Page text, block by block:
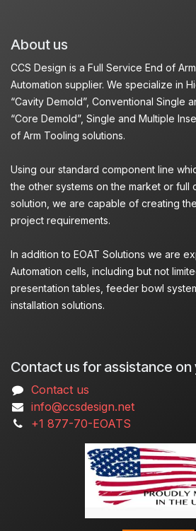
About us
CCS Design is a Full Service End of
Automation supplier. We specialize in
“Cavity Demold”, Conventional Single
“Core Demold”, Single and Multiple
of Arm Tooling solutions.
Using our standard component line
the other systems on the market or full
solution, we are capable of creating
project requirements.
In addition to EOAT Solutions we are
Automation cells, including but not
presentation tables, feeder bowl
installation solutions.
Contact us for assistance
Contact us
info@ccsdesign.net
+1 877-70-EOATS